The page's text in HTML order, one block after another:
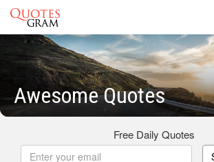
Awesome Quotes
Free Daily Quotes